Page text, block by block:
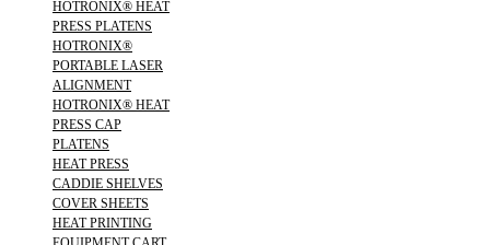
HOTRONIX® HEAT
PRESS PLATENS
HOTRONIX®
PORTABLE LASER
ALIGNMENT
HOTRONIX® HEAT
PRESS CAP
PLATENS
HEAT PRESS
CADDIE SHELVES
COVER SHEETS
HEAT PRINTING